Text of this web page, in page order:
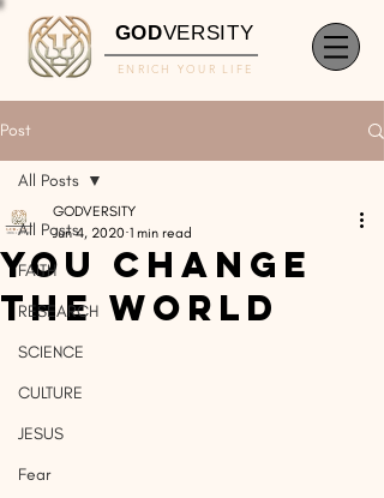
GODVERSITY
ENRICH YOUR LIFE
Post
All Posts
FAITH
RESEARCH
SCIENCE
CULTURE
JESUS
Fear
All Posts
You Change
The World
GODVERSITY
Jun 4, 2020 1 min read